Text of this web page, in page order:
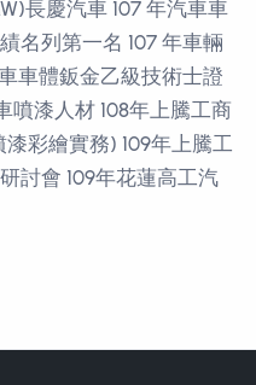
長慶汽車 107 年汽車車
名列第一名 107 年車輛
車體鈑金乙級技術士證
噴漆人材 108年上騰工商
彩繪實務) 109年上騰工
討會 109年花蓮高工汽